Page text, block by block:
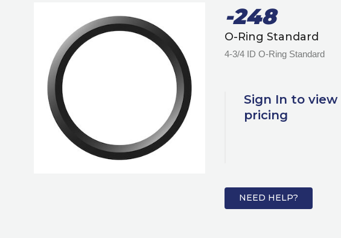
-248
O-Ring Standard
4-3/4 ID O-Ring Standard
Sign In to view
pricing
NEED HELP?